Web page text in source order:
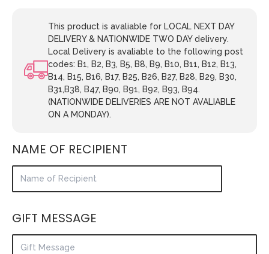
This product is avaliable for LOCAL NEXT DAY
DELIVERY & NATIONWIDE TWO DAY delivery.
Local Delivery is avaliable to the following post
codes: B1, B2, B3, B5, B8, B9, B10, B11, B12, B13,
B14, B15, B16, B17, B25, B26, B27, B28, B29, B30,
B31,B38, B47, B90, B91, B92, B93, B94.
(NATIONWIDE DELIVERIES ARE NOT AVALIABLE
ON A MONDAY).
NAME OF RECIPIENT
GIFT MESSAGE